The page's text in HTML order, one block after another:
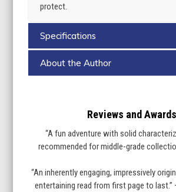
protect.
Specifications
About the Author
Reviews and Awards
“A fun adventure with solid
recommended for middle-grade
“An inherently engaging, impressively
entertaining read from first page to last.”